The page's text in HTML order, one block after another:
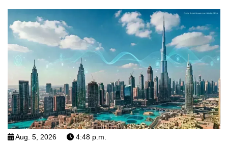
Aug. 5, 2026 4:48 p.m.